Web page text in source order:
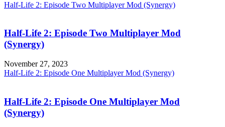
Half-Life 2: Episode Two Multiplayer Mod (Synergy)
Half-Life 2: Episode Two Multiplayer Mod
(Synergy)
November 27, 2023
Half-Life 2: Episode One Multiplayer Mod (Synergy)
Half-Life 2: Episode One Multiplayer Mod
(Synergy)